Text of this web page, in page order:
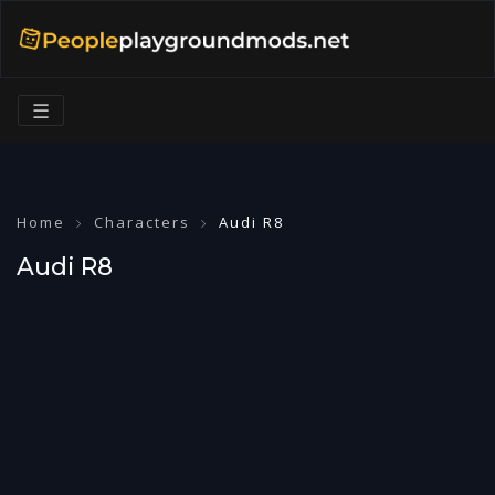
☰
Home Characters Audi R8
Audi R8